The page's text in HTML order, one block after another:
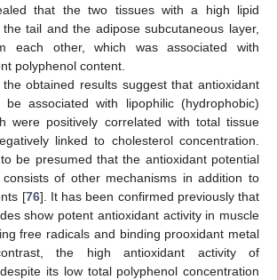
that the two tissues with a high lipid
tail and the adipose subcutaneous layer,
each other, which was associated with
polyphenol content.
obtained results suggest that antioxidant
associated with lipophilic (hydrophobic)
were positively correlated with total tissue
linked to cholesterol concentration.
be presumed that the antioxidant potential
of other mechanisms in addition to
[76]. It has been confirmed previously that
show potent antioxidant activity in muscle
free radicals and binding prooxidant metal
the high antioxidant activity of
its low total polyphenol concentration